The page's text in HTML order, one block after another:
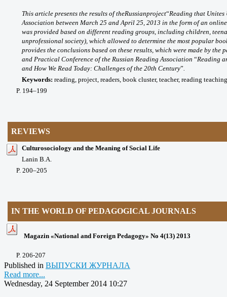
This article presents the results oftheRussianproject“Reading that Unites
Association between March 25 and April 25, 2013 in the form of an
was provided based on different reading groups, including children,
unprofessional society), which allowed to determine the most popular
provides the conclusions based on these results, which were made by
and Practical Conference of the Russian Reading Association “Reading
and How We Read Today: Challenges of the 20th Century”
Keywords: reading, project, readers, book cluster, teacher, reading
P. 194–199
REVIEWS
Culturosociology and the Meaning of Social Life
Lanin B.A.
P. 200–205
IN THE WORLD OF PEDAGOGICAL JOURNALS
Magazin «National and Foreign Pedagogy» No 4(13) 2013
P. 206-207
Published in ВЫПУСКИ ЖУРНАЛА
Read more...
Wednesday, 24 September 2014 10:27